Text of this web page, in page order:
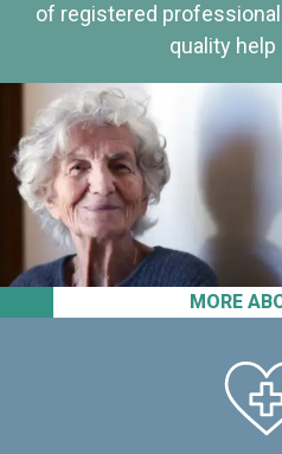
MORE
of registered
quality help